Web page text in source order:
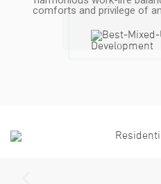
comforts and privilege of